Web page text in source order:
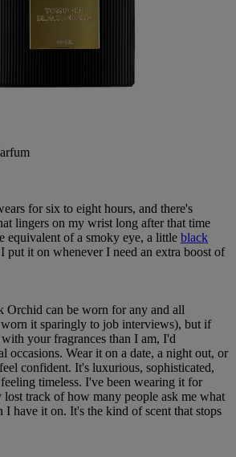
for six to eight hours, and there's
lingers on my wrist long after that time
equivalent of a smoky eye, a little black
put it on whenever I need an extra boost of
Orchid can be worn for any and all
it sparingly to job interviews), but if
your fragrances than I am, I'd
occasions. Wear it on a date, a night out, or
confident. It's luxurious, sophisticated,
timeless. I've been wearing it for
lost track of how many people ask me what
I have it on. It's the kind of scent that stops